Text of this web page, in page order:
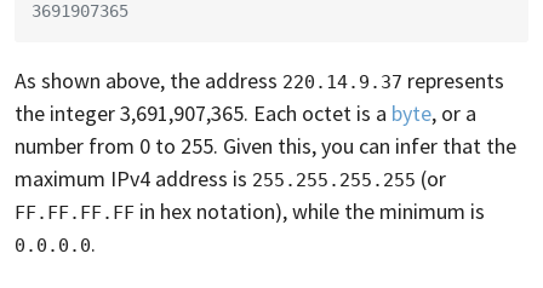
3691907365
As shown above, the address 220.14.9.37 represents
the integer 3,691,907,365. Each octet is a byte, or a
number from 0 to 255. Given this, you can infer that the
maximum IPv4 address is 255.255.255.255 (or
FF.FF.FF.FF in hex notation), while the minimum is
0.0.0.0.